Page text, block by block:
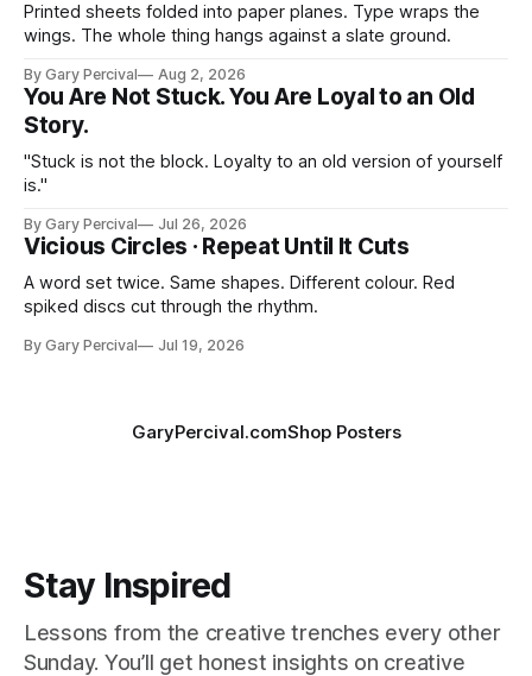
Printed sheets folded into paper planes. Type wraps the
wings. The whole thing hangs against a slate ground.
By Gary Percival Aug 2, 2026
You Are Not Stuck. You Are Loyal to an Old
Story.
"Stuck is not the block. Loyalty to an old version of yourself
is."
By Gary Percival Jul 26, 2026
Vicious Circles · Repeat Until It Cuts
A word set twice. Same shapes. Different colour. Red
spiked discs cut through the rhythm.
By Gary Percival Jul 19, 2026
GaryPercival.comShop Posters
Stay Inspired
Lessons from the creative trenches every other
Sunday. You’ll get honest insights on creative